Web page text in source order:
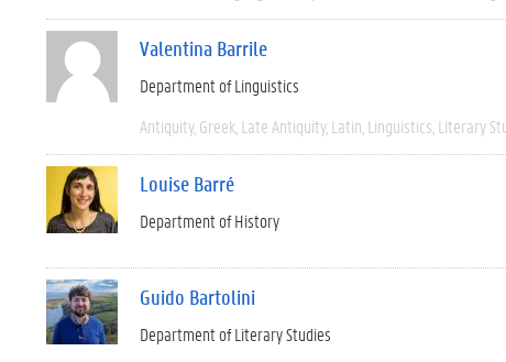
Valentina Barrile
Department of Linguistics
Antiquity Greek Late Antiquity Latin Linguistics Literary
Louise Barré
Department of History
Guido Bartolini
Department of Literary Studies